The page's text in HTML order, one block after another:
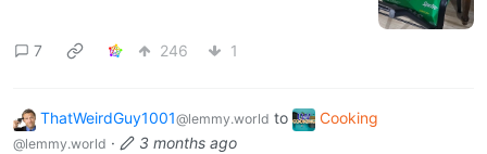
7 246 1
ThatWeirdGuy1001@lemmy.world to Cooking
@lemmy.world · 3 months ago